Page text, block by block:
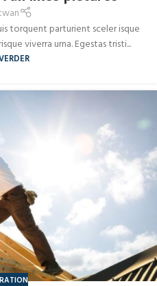
torquent parturient sceler isque
viverra urna. Egestas tristi...